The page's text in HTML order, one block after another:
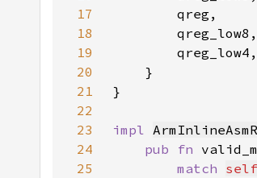
17
18
19
20
21
}
22
23
impl
24
pub fn
25
match self